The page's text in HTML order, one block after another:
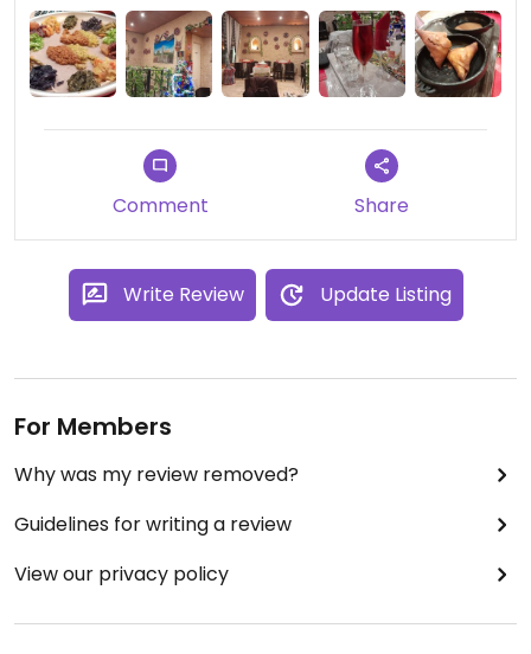
Comment Share
Write Review Update Listing
For Members
Why was my review removed?
Guidelines for writing a review
View our privacy policy